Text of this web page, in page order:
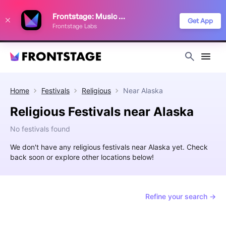
Frontstage: Music Festivals
Frontstage Labs
Get App
Home Festivals Religious Near Alaska
Religious Festivals near Alaska
No festivals found
We don't have any religious festivals near Alaska yet. Check
back soon or explore other locations below!
Refine your search →
improve your festival discovery experience. Read our
Privacy Policy
Decline